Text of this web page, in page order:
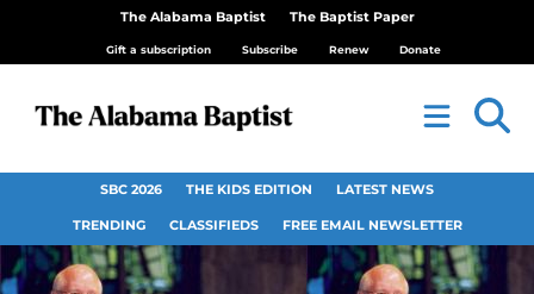
The Alabama Baptist The Baptist Paper
Gift a subscription Subscribe Renew Donate
SBC 2026 THE KIDS EDITION LATEST NEWS
TRENDING CLASSIFIEDS FREE EMAIL NEWSLETTER